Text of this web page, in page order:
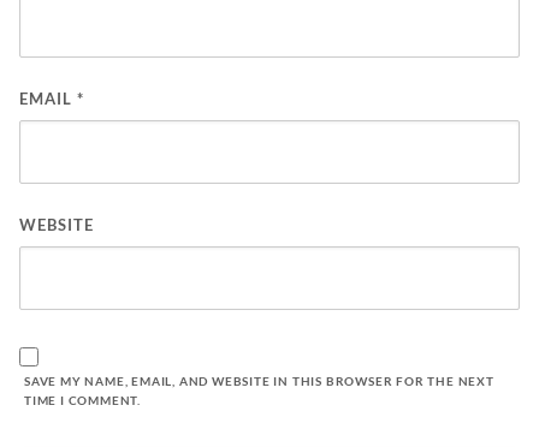
EMAIL *
WEBSITE
SAVE MY NAME, EMAIL, AND WEBSITE IN THIS BROWSER FOR THE NEXT
TIME I COMMENT.